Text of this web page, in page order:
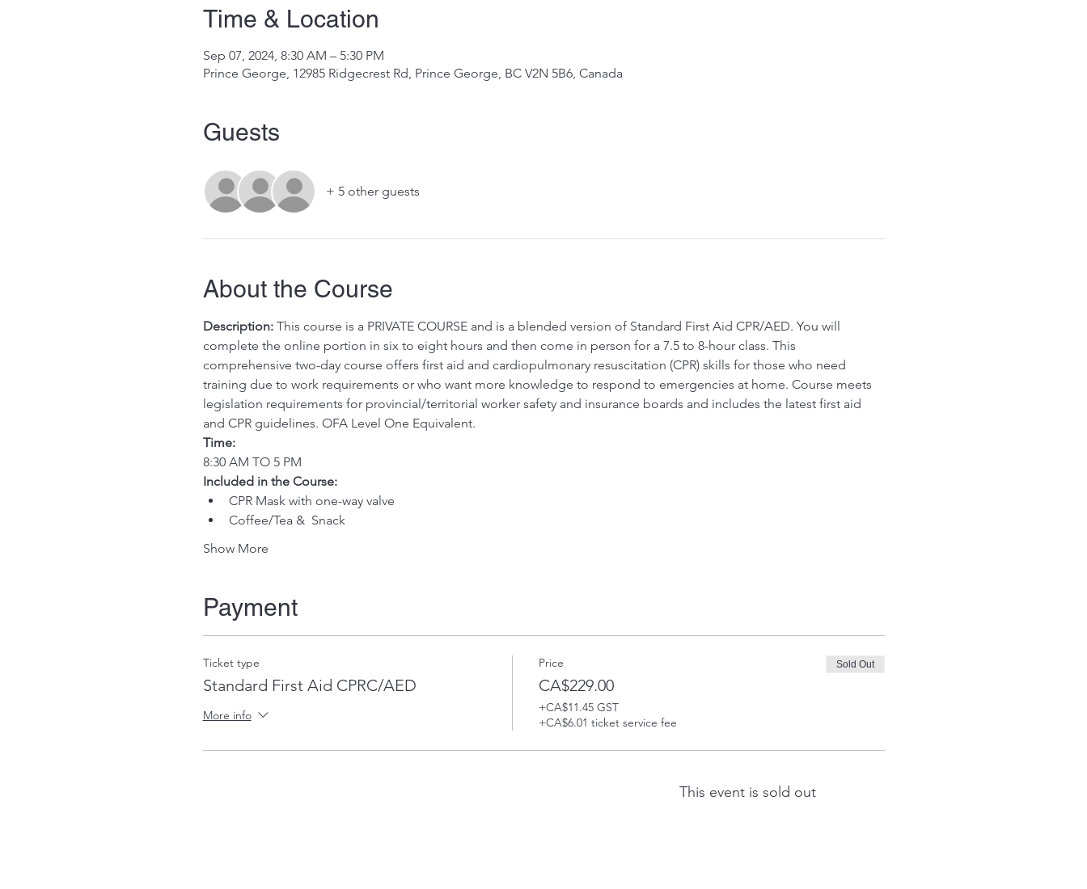
Time & Location
Sep 07, 2024, 8:30 AM – 5:30 PM
Prince George, 12985 Ridgecrest Rd, Prince George, BC V2N 5B6, Canada
Guests
+ 5 other guests
About the Course
Description: This course is a PRIVATE COURSE and is a blended version of Standard First Aid CPR/AED. You will
complete the online portion in six to eight hours and then come in person for a 7.5 to 8-hour class. This
comprehensive two-day course offers first aid and cardiopulmonary resuscitation (CPR) skills for those who need
training due to work requirements or who want more knowledge to respond to emergencies at home. Course meets
legislation requirements for provincial/territorial worker safety and insurance boards and includes the latest first aid
and CPR guidelines. OFA Level One Equivalent.
Time:
8:30 AM TO 5 PM
Included in the Course: ​
CPR Mask with one-way valve
Coffee/Tea &  Snack
Show More
Payment
Ticket type
Standard First Aid CPRC/AED
More info
Price
CA$229.00
+CA$11.45 GST
+CA$6.01 ticket service fee
Sold Out
This event is sold out